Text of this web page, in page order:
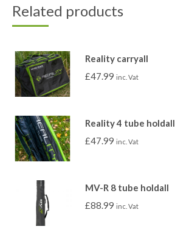
Related products
Reality carryall
£47.99 inc. Vat
Reality 4 tube holdall
£47.99 inc. Vat
MV-R 8 tube holdall
£88.99 inc. Vat